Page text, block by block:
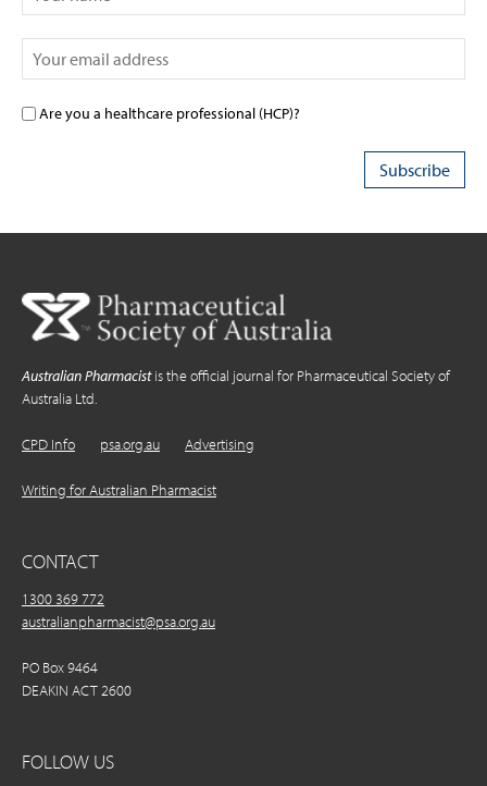
Are you a healthcare professional (HCP)?
Australian Pharmacistis the official journal for Pharmaceutical Society of
Australia Ltd.
CPD Info psa.org.au Advertising
Writing for Australian Pharmacist
CONTACT
1300 369 772
australianpharmacist@psa.org.au
PO Box 9464
DEAKIN ACT 2600
FOLLOW US